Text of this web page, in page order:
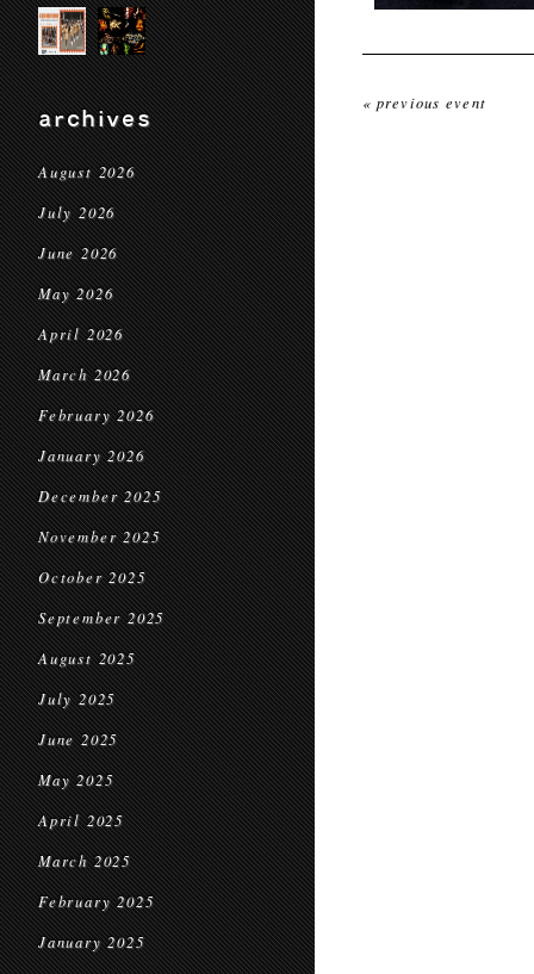
archives
August 2026
July 2026
June 2026
May 2026
April 2026
March 2026
February 2026
January 2026
December 2025
November 2025
October 2025
September 2025
August 2025
July 2025
June 2025
May 2025
April 2025
March 2025
February 2025
January 2025
« previous event